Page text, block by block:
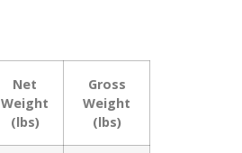
Net
Weight
(lbs)
Gross
Weight
(lbs)